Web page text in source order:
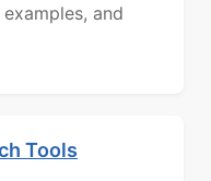
and
Tools